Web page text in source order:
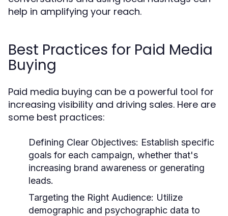
help in amplifying your reach.
Best Practices for Paid Media
Buying
Paid media buying can be a powerful tool for
increasing visibility and driving sales. Here are
some best practices:
Defining Clear Objectives: Establish specific
goals for each campaign, whether that's
increasing brand awareness or generating
leads.
Targeting the Right Audience: Utilize
demographic and psychographic data to